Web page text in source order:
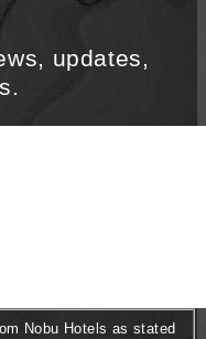
updates,
Nobu Hotels as stated